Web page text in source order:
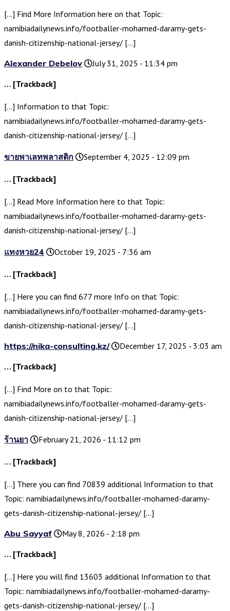
[…] Find More Information here on that Topic:
namibiadailynews.info/footballer-mohamed-daramy-gets-
danish-citizenship-national-jersey/ […]
Alexander Debelov
July 31, 2025 - 11:34 pm
… [Trackback]
[…] Information to that Topic:
namibiadailynews.info/footballer-mohamed-daramy-gets-
danish-citizenship-national-jersey/ […]
ขายพาเลทพลาสติก September 4, 2025 - 12:09 pm
… [Trackback]
[…] Read More Information here to that Topic:
namibiadailynews.info/footballer-mohamed-daramy-gets-
danish-citizenship-national-jersey/ […]
แทงหวย24 October 19, 2025 - 7:36 am
… [Trackback]
[…] Here you can find 677 more Info on that Topic:
namibiadailynews.info/footballer-mohamed-daramy-gets-
danish-citizenship-national-jersey/ […]
https://nika-consulting.kz/
December 17, 2025 - 3:03 am
… [Trackback]
[…] Find More on to that Topic:
namibiadailynews.info/footballer-mohamed-daramy-gets-
danish-citizenship-national-jersey/ […]
ร้านยา February 21, 2026 - 11:12 pm
… [Trackback]
[…] There you can find 70839 additional Information to that
Topic: namibiadailynews.info/footballer-mohamed-daramy-
gets-danish-citizenship-national-jersey/ […]
Abu Sayyaf
May 8, 2026 - 2:18 pm
… [Trackback]
[…] Here you will find 13603 additional Information to that
Topic: namibiadailynews.info/footballer-mohamed-daramy-
gets-danish-citizenship-national-jersey/ […]